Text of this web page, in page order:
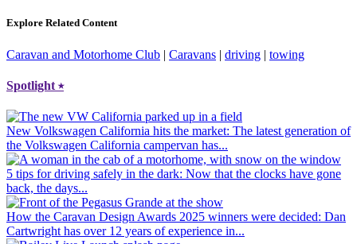
Explore Related Content
Caravan and Motorhome Club | Caravans | driving | towing
Spotlight⭑
New Volkswagen California hits the market: The latest generation of
the Volkswagen California campervan has...
5 tips for driving safely in the dark: Now that the clocks have gone
back, the days...
How the Caravan Design Awards 2025 winners were decided: Dan
Cartwright has over 12 years of experience in...